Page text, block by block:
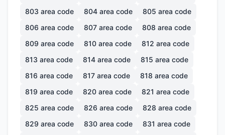
803 area code 804 area code 805 area code
806 area code 807 area code 808 area code
809 area code 810 area code 812 area code
813 area code 814 area code 815 area code
816 area code 817 area code 818 area code
819 area code 820 area code 821 area code
825 area code 826 area code 828 area code
829 area code 830 area code 831 area code